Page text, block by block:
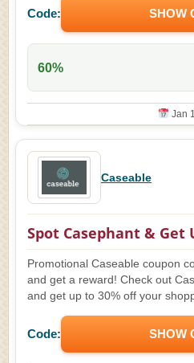
Code: SHOW
60%
Jan
Caseable
Spot Casephant & Get
Promotional Caseable coupon
and get a reward! Check out
and get up to 30% off your
Code: SHOW